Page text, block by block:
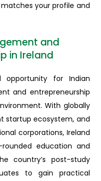
your profile and
and
in Ireland
opportunity for Indian
and entrepreneurship
With globally
startup ecosystem, and
corporations, Ireland
education and
country’s post-study
to gain practical